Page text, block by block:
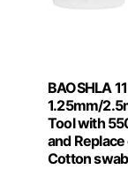
BAOSHLA
1.25mm/
Tool with
and
Cotton